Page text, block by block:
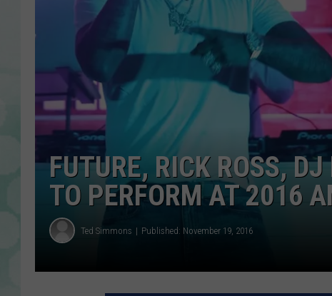
FUTURE, RICK ROSS,
TO PERFORM AT 2016
Ted Simmons Published: November 19, 2016